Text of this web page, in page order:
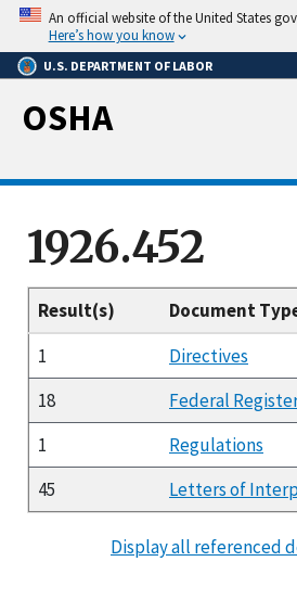
Skip
main
content
An official website of the United States
Here’s how you know
U.S. DEPARTMENT OF LABOR
OSHA
1926.452
Result(s)
Document
1
Directives
18
Federal
1
Regulations
45
Letters of
Display all referenced